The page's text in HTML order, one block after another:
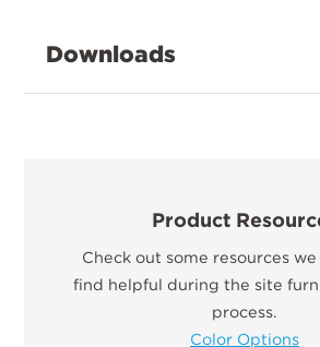
Downloads
Product
Check out some resources
find helpful during the site
process.
Color Options